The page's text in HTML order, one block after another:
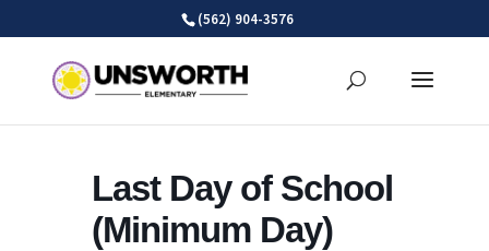
(562) 904-3576
Last Day of School
(Minimum Day)